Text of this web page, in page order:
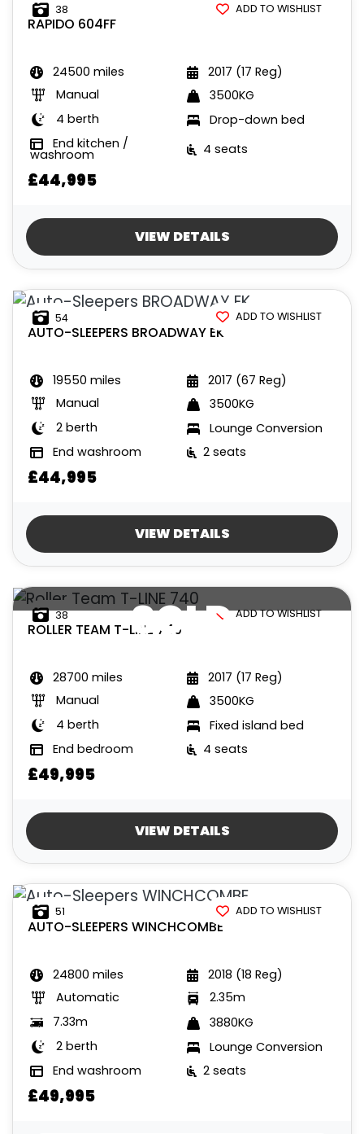
38
RAPIDO 604FF
24500 miles
2017 (17 Reg)
Manual
3500KG
4 berth
Drop-down bed
End kitchen /
washroom 4 seats
£44,995
VIEW DETAILS
ADD TO WISHLIST
54
AUTO-SLEEPERS BROADWAY EK
19550 miles
2017 (67 Reg)
Manual
3500KG
2 berth
Lounge Conversion
End washroom
2 seats
£44,995
VIEW DETAILS
ADD TO WISHLIST
SOLD
38
ROLLER TEAM T-LINE 740
28700 miles
2017 (17 Reg)
Manual
3500KG
4 berth
Fixed island bed
End bedroom
4 seats
£49,995
VIEW DETAILS
ADD TO WISHLIST
51
AUTO-SLEEPERS WINCHCOMBE
24800 miles
2018 (18 Reg)
Automatic
2.35m
7.33m
3880KG
2 berth
Lounge Conversion
End washroom
2 seats
£49,995
ADD TO WISHLIST